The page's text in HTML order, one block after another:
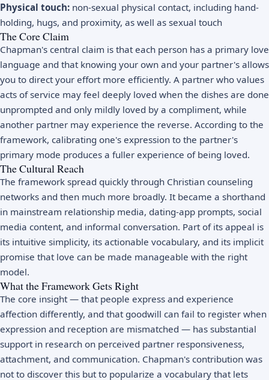
Physical touch: non-sexual physical contact, including hand-
holding, hugs, and proximity, as well as sexual touch
The Core Claim
Chapman's central claim is that each person has a primary love
language and that knowing your own and your partner's allows
you to direct your effort more efficiently. A partner who values
acts of service may feel deeply loved when the dishes are done
unprompted and only mildly loved by a compliment, while
another partner may experience the reverse. According to the
framework, calibrating one's expression to the partner's
primary mode produces a fuller experience of being loved.
The Cultural Reach
The framework spread quickly through Christian counseling
networks and then much more broadly. It became a shorthand
in mainstream relationship media, dating-app prompts, social
media content, and informal conversation. Part of its appeal is
its intuitive simplicity, its actionable vocabulary, and its implicit
promise that love can be made manageable with the right
model.
What the Framework Gets Right
The core insight — that people express and experience
affection differently, and that goodwill can fail to register when
expression and reception are mismatched — has substantial
support in research on perceived partner responsiveness,
attachment, and communication. Chapman's contribution was
not to discover this but to popularize a vocabulary that lets